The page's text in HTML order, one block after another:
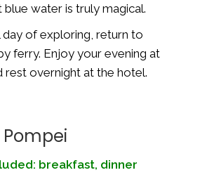
blue water is truly magical.
day of exploring, return to
ferry. Enjoy your evening at
rest overnight at the hotel.
Pompei
breakfast, dinner